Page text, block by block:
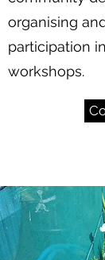
organising
participation
workshops.